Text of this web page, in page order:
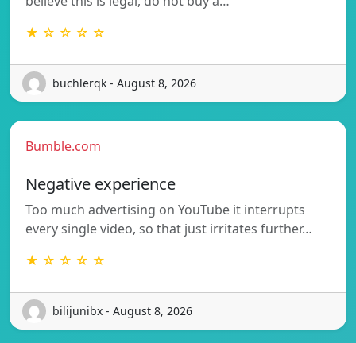
★ ☆ ☆ ☆ ☆
buchlerqk - August 8, 2026
Bumble.com
Negative experience
Too much advertising on YouTube it interrupts
every single video, so that just irritates further…
★ ☆ ☆ ☆ ☆
bilijunibx - August 8, 2026